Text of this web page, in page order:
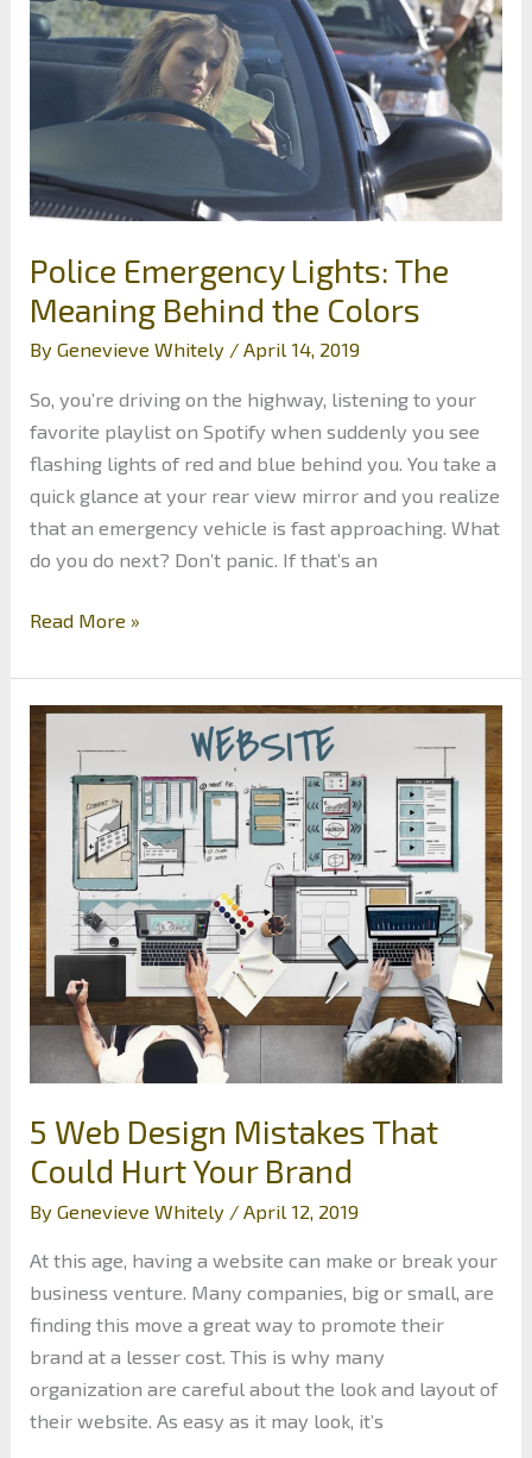
Changes
in
Police Emergency Lights: The
Meaning Behind the Colors
ByGenevieve Whitely /April 14, 2019
So, you’re driving on the highway, listening to your
favorite playlist on Spotify when suddenly you see
flashing lights of red and blue behind you. You take a
quick glance at your rear view mirror and you realize
that an emergency vehicle is fast approaching. What
do you do next? Don’t panic. If that’s an
Police
Lights:
The
Meaning
Behind
the
Colors
Read More »
5 Web Design Mistakes That
Could Hurt Your Brand
ByGenevieve Whitely /April 12, 2019
At this age, having a website can make or break your
business venture. Many companies, big or small, are
finding this move a great way to promote their
brand at a lesser cost. This is why many
organization are careful about the look and layout of
their website. As easy as it may look, it’s